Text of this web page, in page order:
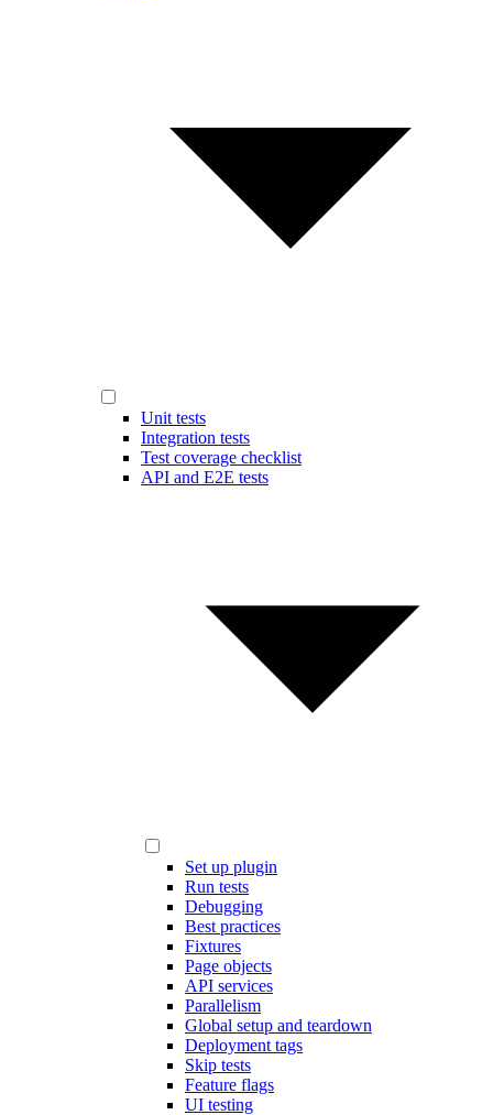
Unit tests
Integration tests
Test coverage checklist
API and E2E tests
Set up plugin
Run tests
Debugging
Best practices
Fixtures
Page objects
API services
Parallelism
Global setup and teardown
Deployment tags
Skip tests
Feature flags
UI testing